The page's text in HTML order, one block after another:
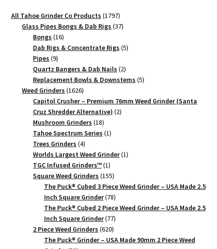
2
Piece
quantity
All Tahoe Grinder Co Products 17971797
products
Glass Pipes Bongs & Dab Rigs 3737
Bongs 1616
products
Dab Rigs & Concentrate Rigs 55
Pipes 99
products
Quartz Bangers & Dab Nails 22
products
Replacement Bowls & Downstems 55
Weed Grinders 16261626
products
Capitol Crusher – Premium 76mm Weed Grinder (Santa
Cruz Shredder Alternative) 22
Mushroom Grinders 1818
products
Tahoe Spectrum Series 11
Trees Grinders 44
products
Worlds Largest Weed Grinder 11
TGC Infused Grinders­™ 11
product
Square Weed Grinders 155155
products
The Puck® Cubed 3 Piece Weed Grinder – USA Made 2.5
Inch Square Grinder 7878
products
The Puck® Cubed 2 Piece Weed Grinder – USA Made 2.5
Inch Square Grinder 7777
products
2 Piece Weed Grinders 620620
products
The Puck® Grinder – USA Made 90mm 2 Piece Weed